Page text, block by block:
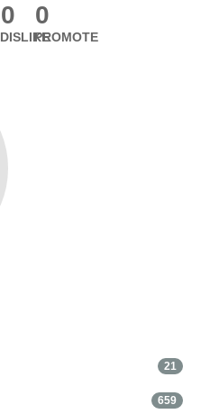
0
DISLIKE
0
PROMOTE
21
659